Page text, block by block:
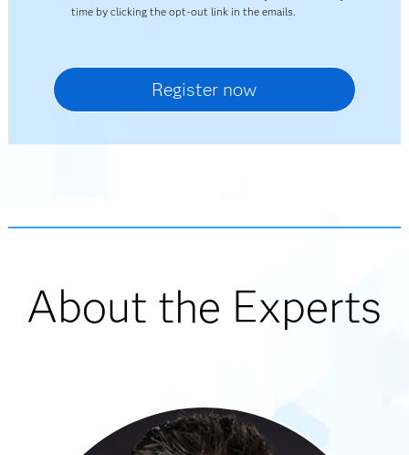
time by clicking the opt-out link in the emails.
About the Experts